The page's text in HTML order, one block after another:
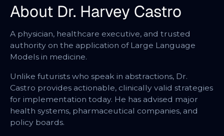
About Dr. Harvey Castro
A physician, healthcare executive, and trusted
authority on the application of Large Language
Models in medicine.
Unlike futurists who speak in abstractions, Dr.
Castro provides actionable, clinically valid strategies
for implementation today. He has advised major
health systems, pharmaceutical companies, and
policy boards.